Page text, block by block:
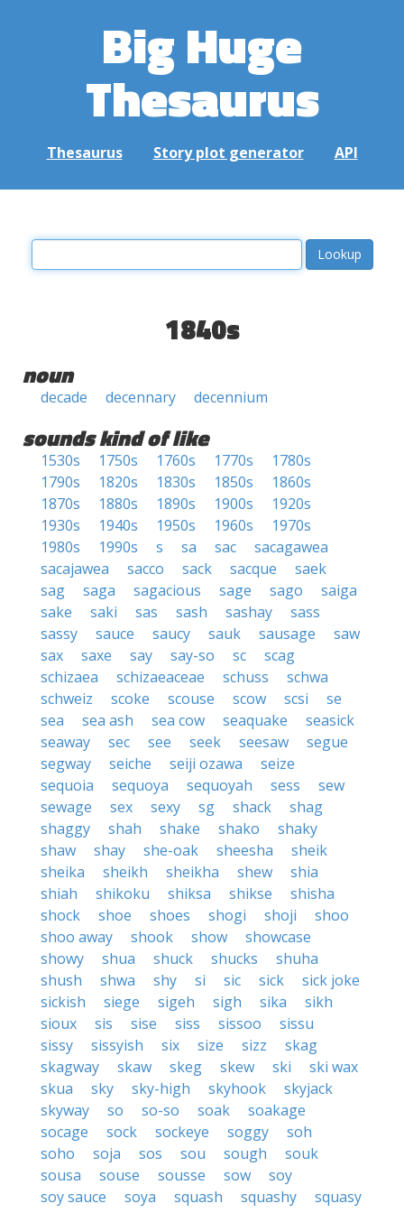
Big Huge
Thesaurus
Thesaurus Story plot generator API
1840s
noun
decade decennary decennium
sounds kind of like
1530s 1750s 1760s 1770s
1780s
1790s
1820s 1830s 1850s
1860s
1870s
1880s 1890s 1900s
1920s
1930s
1940s 1950s 1960s
1970s
1980s
1990s s sa sac
sacagawea
sacajawea
sacco sack sacque
saek
sag
saga sagacious sage sago
saiga
sake
saki sas sash sashay
sass
sassy
sauce saucy sauk sausage
saw
sax
saxe say say-so sc
scag
schizaea
schizaeaceae schuss
schwa
schweiz
scoke scouse scow scsi
se
sea
sea ash sea cow seaquake
seasick
seaway
sec see seek seesaw
segue
segway
seiche seiji ozawa
seize
sequoia
sequoya sequoyah sess
sew
sewage
sex sexy sg shack
shag
shaggy
shah shake shako
shaky
shaw
shay she-oak sheesha
sheik
sheika
sheikh sheikha shew
shia
shiah
shikoku shiksa shikse
shisha
shock
shoe shoes shogi shoji
shoo
shoo away
shook show
showcase
showy
shua shuck shucks
shuha
shush
shwa shy si sic sick
sick joke
sickish
siege sigeh sigh sika
sikh
sioux
sis sise siss sissoo
sissu
sissy
sissyish six size sizz
skag
skagway
skaw skeg skew ski
ski wax
skua
sky sky-high skyhook
skyjack
skyway
so so-so soak
soakage
socage
sock sockeye soggy
soh
soho
soja sos sou sough
souk
sousa
souse sousse sow
soy
soy sauce
soya squash squashy
squasy